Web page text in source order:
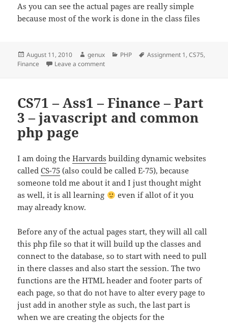
As you can see the actual pages are really simple
because most of the work is done in the class files
Posted
on
August 11, 2010 Author
genux Categories
PHP Tags
Assignment 1,CS75,
Finance
Leave a commenton CS71 – Ass1 – Finance – Part 4 – Login
CS71 – Ass1 – Finance – Part
3 – javascript and common
php page
I am doing theHarvards building dynamic websites
calledCS-75 (also could be called E-75), because
someone told me about it and I just thought might
as well, it is all learning
even if allot of it you
may already know.
Before any of the actual pages start, they will all call
this php file so that it will build up the classes and
connect to the database, so to start with need to pull
in there classes and also start the session. The two
functions are the HTML header and footer parts of
each page, so that do not have to alter every page to
just add in another style as such, the last part is
when we are creating the objects for the